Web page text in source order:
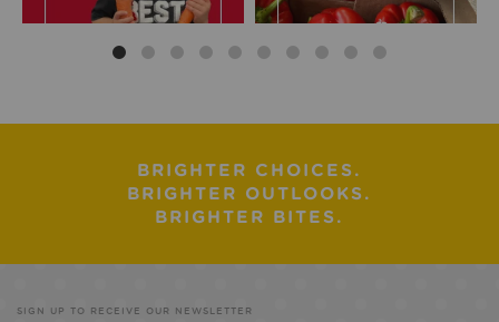
BRIGHTER CHOICES.
BRIGHTER OUTLOOKS.
BRIGHTER BITES.
SIGN UP TO RECEIVE OUR NEWSLETTER